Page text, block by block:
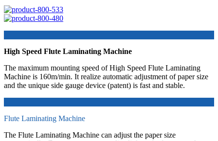
High Speed Flute Laminating Machine
The maximum mounting speed of High Speed Flute Laminating
Machine is 160m/min. It realize automatic adjustment of paper size
and the unique side gauge device (patent) is fast and stable.
Flute Laminating Machine
The Flute Laminating Machine can adjust the paper size